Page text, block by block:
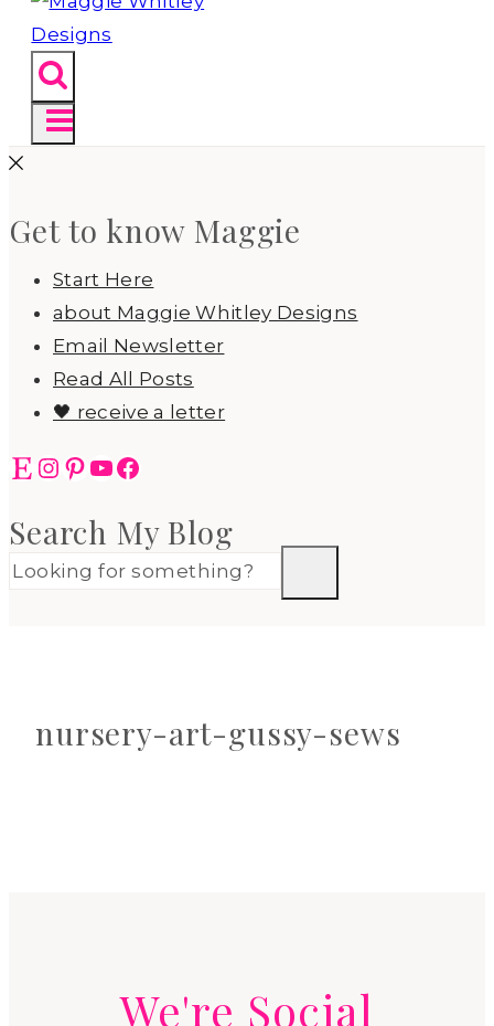
Get to know Maggie
Start Here
about Maggie Whitley Designs
Email Newsletter
Read All Posts
🖤 receive a letter
EtsyInstagram
Pinterest
YouTube
Facebook
Search My Blog
nursery-art-gussy-sews
We're Social